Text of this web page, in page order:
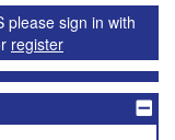
please sign in with
register